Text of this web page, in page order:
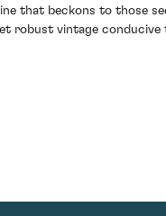
that beckons to those
robust vintage